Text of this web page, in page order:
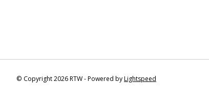
© Copyright 2026 RTW - Powered byLightspeed